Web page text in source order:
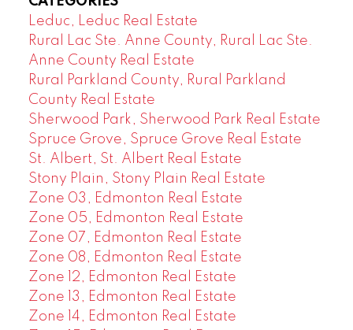
Leduc, Leduc Real Estate
Rural Lac Ste. Anne County, Rural Lac Ste.
Anne County Real Estate
Rural Parkland County, Rural Parkland
County Real Estate
Sherwood Park, Sherwood Park Real Estate
Spruce Grove, Spruce Grove Real Estate
St. Albert, St. Albert Real Estate
Stony Plain, Stony Plain Real Estate
Zone 03, Edmonton Real Estate
Zone 05, Edmonton Real Estate
Zone 07, Edmonton Real Estate
Zone 08, Edmonton Real Estate
Zone 12, Edmonton Real Estate
Zone 13, Edmonton Real Estate
Zone 14, Edmonton Real Estate